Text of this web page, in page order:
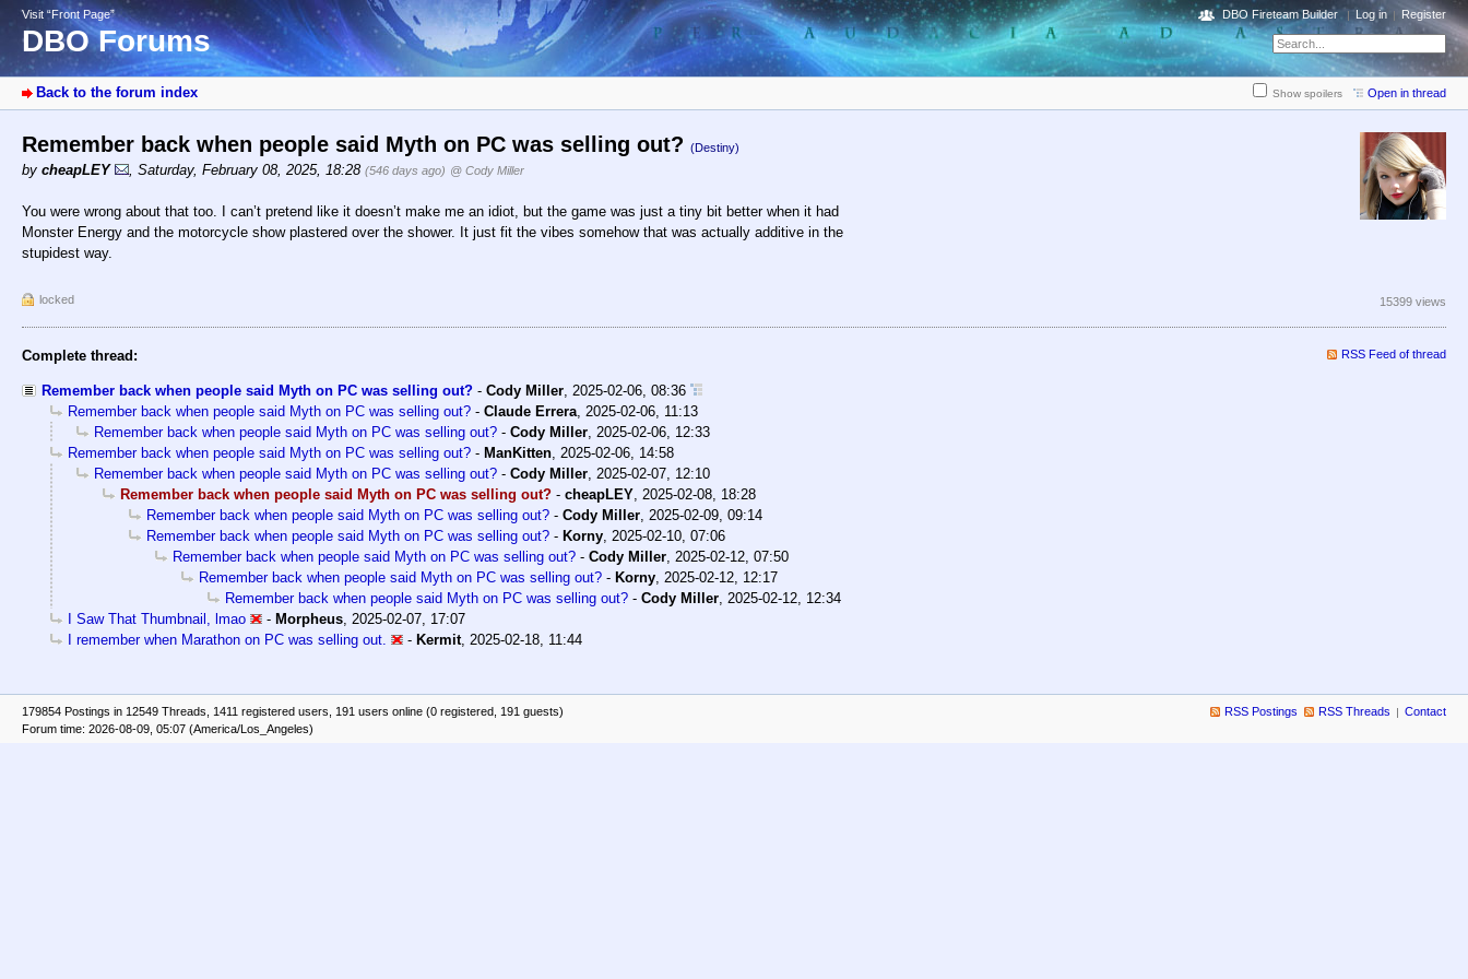
Visit “Front Page”
DBO Forums
DBO Fireteam Builder Log in Register
Back to the forum index Show spoilers Open in thread
Remember back when people said Myth on PC was selling out? (Destiny)
by cheapLEY , Saturday, February 08, 2025, 18:28 (546 days ago) @ Cody Miller
You were wrong about that too. I can’t pretend like it doesn’t make me an idiot, but the game was just a tiny bit better when it had
Monster Energy and the motorcycle show plastered over the shower. It just fit the vibes somehow that was actually additive in the
stupidest way.
locked 15399 views
Complete thread: RSS Feed of thread
Remember back when people said Myth on PC was selling out? - Cody Miller, 2025-02-06, 08:36
Remember back when people said Myth on PC was selling out? - Claude Errera, 2025-02-06, 11:13
Remember back when people said Myth on PC was selling out? - Cody Miller, 2025-02-06, 12:33
Remember back when people said Myth on PC was selling out? - ManKitten, 2025-02-06, 14:58
Remember back when people said Myth on PC was selling out? - Cody Miller, 2025-02-07, 12:10
Remember back when people said Myth on PC was selling out? - cheapLEY, 2025-02-08, 18:28
Remember back when people said Myth on PC was selling out? - Cody Miller, 2025-02-09, 09:14
Remember back when people said Myth on PC was selling out? - Korny, 2025-02-10, 07:06
Remember back when people said Myth on PC was selling out? - Cody Miller, 2025-02-12, 07:50
Remember back when people said Myth on PC was selling out? - Korny, 2025-02-12, 12:17
Remember back when people said Myth on PC was selling out? - Cody Miller, 2025-02-12, 12:34
I Saw That Thumbnail, lmao
- Morpheus, 2025-02-07, 17:07
I remember when Marathon on PC was selling out.
- Kermit, 2025-02-18, 11:44
179854 Postings in 12549 Threads, 1411 registered users, 191 users online (0 registered, 191 guests)
Forum time: 2026-08-09, 05:07 (America/Los_Angeles)
RSS Postings RSS Threads Contact